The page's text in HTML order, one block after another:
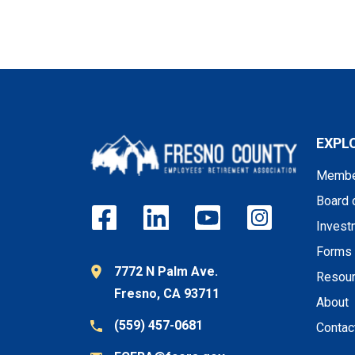
7772 N Palm Ave.
Fresno, CA 93711
(559) 457-0681
Board
Forms
About